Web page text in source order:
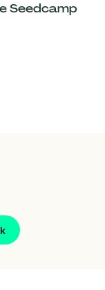
Seedcamp